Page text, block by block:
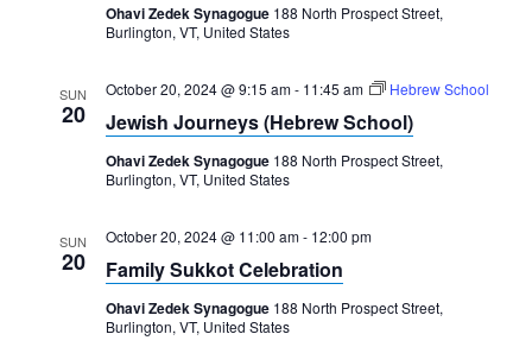
Ohavi Zedek Synagogue 188 North Prospect Street,
Burlington, VT, United States
SUN
20
October 20, 2024 @ 9:15 am- 11:45 am Hebrew School
Jewish Journeys (Hebrew School)
Ohavi Zedek Synagogue 188 North Prospect Street,
Burlington, VT, United States
SUN
20
October 20, 2024 @ 11:00 am- 12:00 pm
Family Sukkot Celebration
Ohavi Zedek Synagogue 188 North Prospect Street,
Burlington, VT, United States